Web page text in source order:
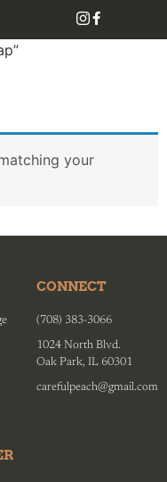
your
CONNECT
(708) 383-3066
1024 North Blvd.
Oak Park, IL 60301
carefulpeach@gmail.com